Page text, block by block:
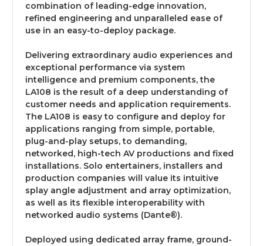
combination of leading-edge innovation,
refined engineering and unparalleled ease of
use in an easy-to-deploy package.
Delivering extraordinary audio experiences and
exceptional performance via system
intelligence and premium components, the
LA108 is the result of a deep understanding of
customer needs and application requirements.
The LA108 is easy to configure and deploy for
applications ranging from simple, portable,
plug-and-play setups, to demanding,
networked, high-tech AV productions and fixed
installations. Solo entertainers, installers and
production companies will value its intuitive
splay angle adjustment and array optimization,
as well as its flexible interoperability with
networked audio systems (Dante®).
Deployed using dedicated array frame, ground-